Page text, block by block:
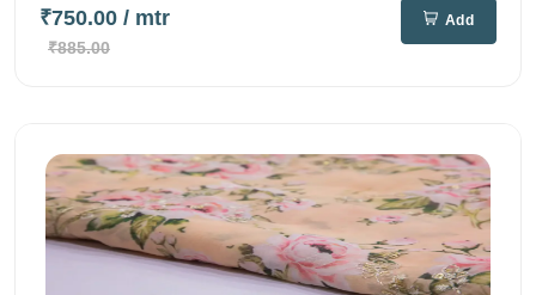
₹750.00 / mtr
₹885.00
Add